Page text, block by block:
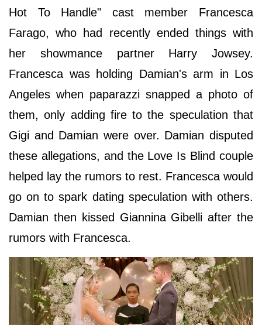
Hot To Handle" cast member Francesca
Farago, who had recently ended things with
her showmance partner Harry Jowsey.
Francesca was holding Damian's arm in Los
Angeles when paparazzi snapped a photo of
them, only adding fire to the speculation that
Gigi and Damian were over. Damian disputed
these allegations, and the Love Is Blind couple
helped lay the rumors to rest. Francesca would
go on to spark dating speculation with others.
Damian then kissed Giannina Gibelli after the
rumors with Francesca.